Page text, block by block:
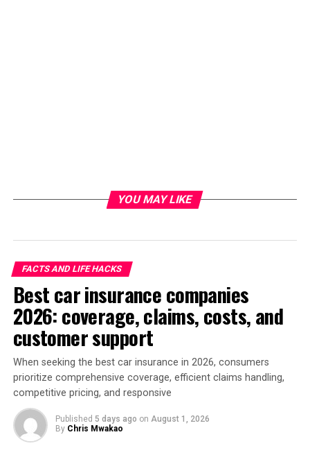
YOU MAY LIKE
FACTS AND LIFE HACKS
Best car insurance companies
2026: coverage, claims, costs, and
customer support
When seeking the best car insurance in 2026, consumers
prioritize comprehensive coverage, efficient claims handling,
competitive pricing, and responsive
Published 5 days ago on August 1, 2026
By Chris Mwakao